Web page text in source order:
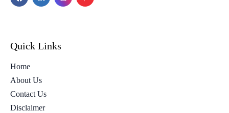
Quick Links
Home
About Us
Contact Us
Disclaimer